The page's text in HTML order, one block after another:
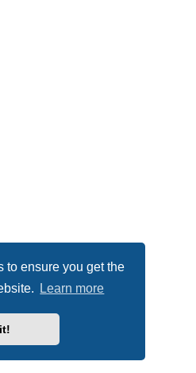
to ensure you get the
Learn more